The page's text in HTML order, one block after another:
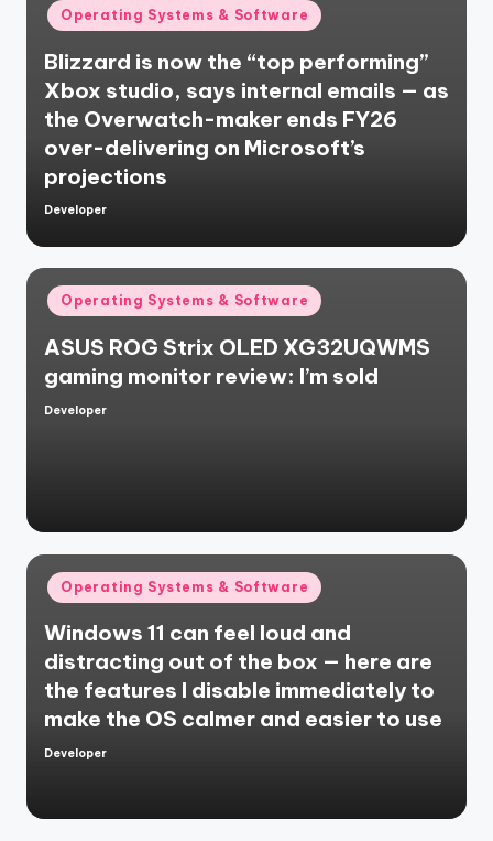
Posted
in
Operating Systems & Software
Blizzard is now the “top performing”
Xbox studio, says internal emails — as
the Overwatch-maker ends FY26
over-delivering on Microsoft’s
projections
Posted
Developer
Posted
in
Operating Systems & Software
ASUS ROG Strix OLED XG32UQWMS
gaming monitor review: I’m sold
Posted
Developer
Posted
in
Operating Systems & Software
Windows 11 can feel loud and
distracting out of the box — here are
the features I disable immediately to
make the OS calmer and easier to use
Posted
Developer